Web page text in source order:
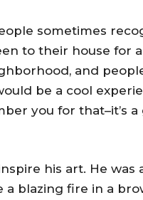
sometimes
to their house for
and
be a cool
you for that–it’s a
his art. He
a blazing fire in a